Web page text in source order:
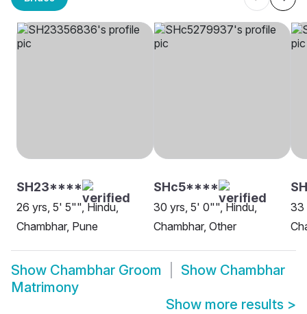
SH23****
26 yrs, 5' 5"", Hindu,
Chambhar, Pune
SHc5****
30 yrs, 5' 0"", Hindu,
Chambhar, Other
33
Show Chambhar Groom Show Chambhar
Matrimony
Show more results >